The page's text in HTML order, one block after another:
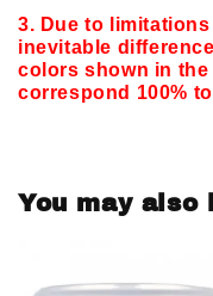
3. Due to
inevitable
colors shown in
correspond 100%
You may also